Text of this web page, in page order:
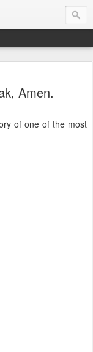
Amen.
of one of the most